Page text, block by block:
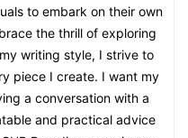
to embark on their own
the thrill of exploring
writing style, I strive to
piece I create. I want my
a conversation with a
and practical advice